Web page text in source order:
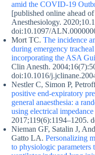
amid the COVID-19
[published online ahead
Anesthesiology.
doi:10.1097/
Mort TC. The incidence
during emergency
incorporating the ASA
Clin Anesth.
doi:10.1016/
Nestler C, Simon P,
positive end-expiratory
general anaesthesia: a
using electrical
2017;119(6):1194–1205.
Nieman GF, Satalin J,
Gatto LA. Personalizing
to physiologic